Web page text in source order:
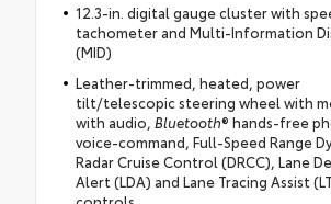
12.3-in. digital gauge cluster with
tachometer and Multi-Information
(MID)
Leather-trimmed, heated, power
tilt/telescopic steering wheel with
with audio, Bluetooth® hands-free
voice-command, Full-Speed Range
Radar Cruise Control (DRCC), Lane
Alert (LDA) and Lane Tracing Assist